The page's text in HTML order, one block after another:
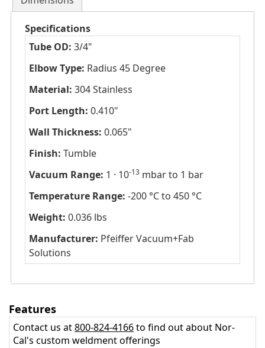
Specifications
Tube OD: 3/4"
Elbow Type: Radius 45 Degree
Material: 304 Stainless
Port Length: 0.410"
Wall Thickness: 0.065"
Finish: Tumble
Vacuum Range: 1 · 10-13mbar to 1 bar
Temperature Range: -200 °C to 450 °C
Weight: 0.036 lbs
Manufacturer: Pfeiffer Vacuum+Fab
Solutions
Features
Contact us at800-824-4166to find out about Nor-
Cal's custom weldment offerings